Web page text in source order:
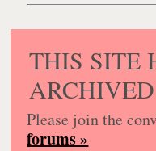
THIS SITE
Please join the
forums »